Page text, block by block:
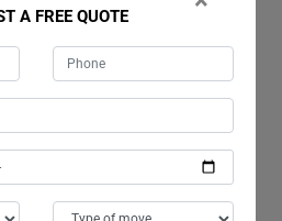
pay for the services you
known for our customizable
and have not received
We do not charge extra for
needs, so sit back and enjoy
truck removal.
A FREE QUOTE